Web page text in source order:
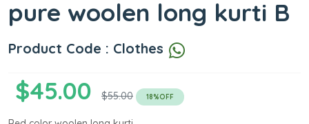
pure woolen long kurti B
Product Code : Clothes
$45.00 $55.00 18%OFF